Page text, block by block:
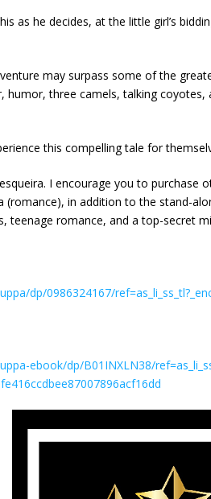
as he decides, at the little girl’s
may surpass some of the
three camels, talking
this compelling tale for
I encourage you to
(romance), in addition to the stand-
teenage romance, and a top-secret
dp/0986324167/
ebook/dp/B01INXLN38/